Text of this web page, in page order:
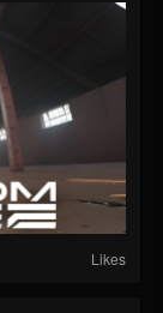
Likes